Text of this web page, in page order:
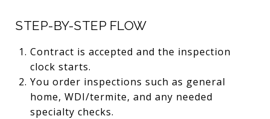
STEP-BY-STEP FLOW
Contract is accepted and the inspection
clock starts.
You order inspections such as general
home, WDI/termite, and any needed
specialty checks.